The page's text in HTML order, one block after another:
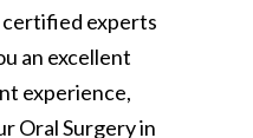
certified experts
an excellent
experience,
Oral Surgery in